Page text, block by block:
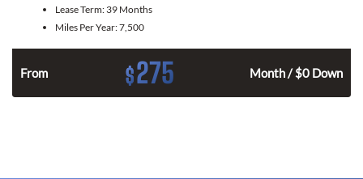
Lease Term: 39 Months
Miles Per Year:7,500
From $275 Month / $0 Down